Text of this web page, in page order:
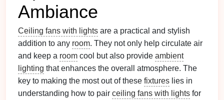
Ambiance
Ceiling fans with lights are a practical and stylish
addition to any room. They not only help circulate air
and keep a room cool but also provide ambient
lighting that enhances the overall atmosphere. The
key to making the most out of these fixtures lies in
understanding how to pair ceiling fans with lights for